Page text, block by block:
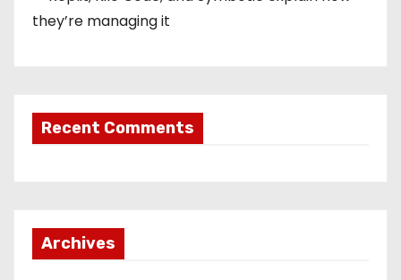
they’re managing it
Recent Comments
Archives